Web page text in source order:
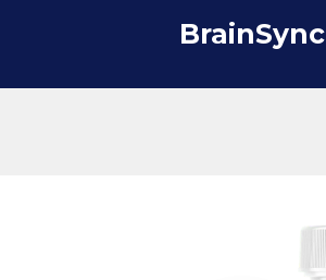
BrainSync